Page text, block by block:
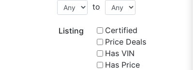
to
Listing
Certified
Price Deals
Has VIN
Has Price